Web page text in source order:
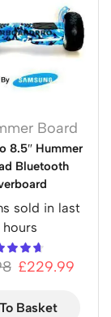
Board
8.5″ Hummer
Bluetooth
sold in last
hours
£229.99
Basket